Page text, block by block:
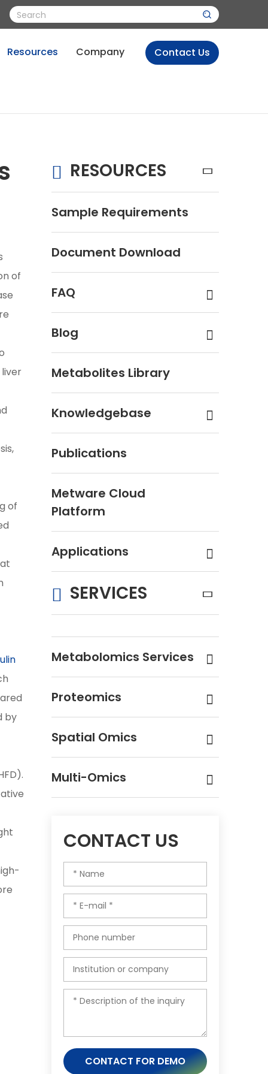
Resources Company Contact Us
of
of
by
RESOURCES
Sample Requirements
Document Download
FAQ
Blog
Metabolites Library
Knowledgebase
Publications
Metware Cloud
Platform
Applications
SERVICES
Metabolomics Services
Proteomics
Spatial Omics
Multi-Omics
CONTACT US
CONTACT FOR DEMO